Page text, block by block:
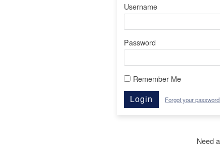
Username
Password
Remember Me
Login Forgot your
Need